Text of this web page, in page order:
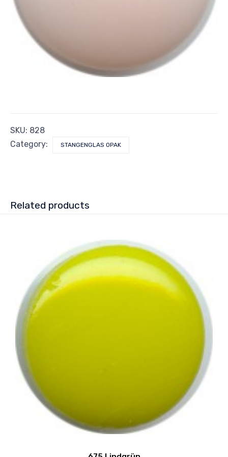
SKU: 828
Category:
STANGENGLAS OPAK
Related products